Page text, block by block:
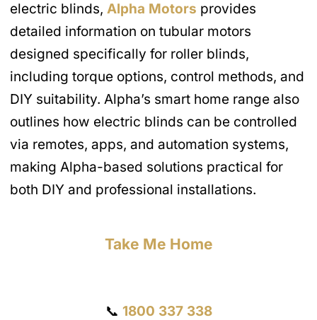
electric blinds, Alpha Motors provides
detailed information on tubular motors
designed specifically for roller blinds,
including torque options, control methods, and
DIY suitability. Alpha’s smart home range also
outlines how electric blinds can be controlled
via remotes, apps, and automation systems,
making Alpha-based solutions practical for
both DIY and professional installations.
Take Me Home
📞 1800 337 338